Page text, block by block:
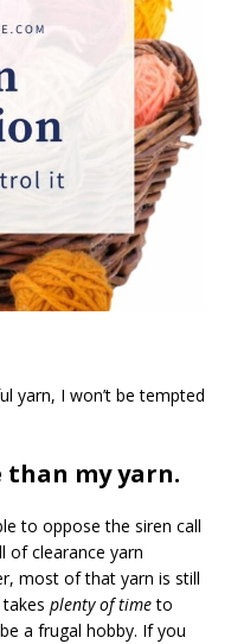
yarn, I won’t be tempted
my yarn.
to oppose the siren call
of clearance yarn
most of that yarn is still
plenty of timeto
be a frugal hobby. If you